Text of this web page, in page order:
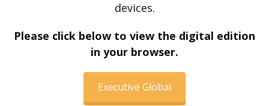
devices.
Please click below to view the digital edition
in your browser.
Executive Global